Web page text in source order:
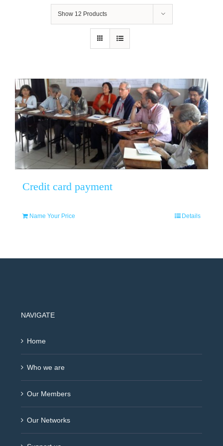
Show 12 Products
Credit card payment
Name Your Price Details
NAVIGATE
Home
Who we are
Our Members
Our Networks